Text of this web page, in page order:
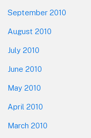
September 2010
August 2010
July 2010
June 2010
May 2010
April 2010
March 2010